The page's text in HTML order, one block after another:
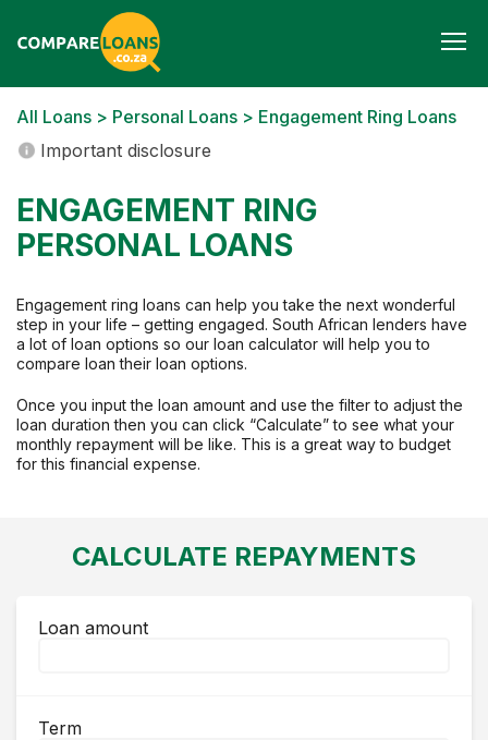
All Loans > Personal Loans > Engagement Ring Loans
Important disclosure
ENGAGEMENT RING
PERSONAL LOANS
Engagement ring loans can help you take the next wonderful
step in your life – getting engaged. South African lenders have
a lot of loan options so our loan calculator will help you to
compare loan their loan options.
Once you input the loan amount and use the filter to adjust the
loan duration then you can click “Calculate” to see what your
monthly repayment will be like. This is a great way to budget
for this financial expense.
CALCULATE REPAYMENTS
Loan amount
Term